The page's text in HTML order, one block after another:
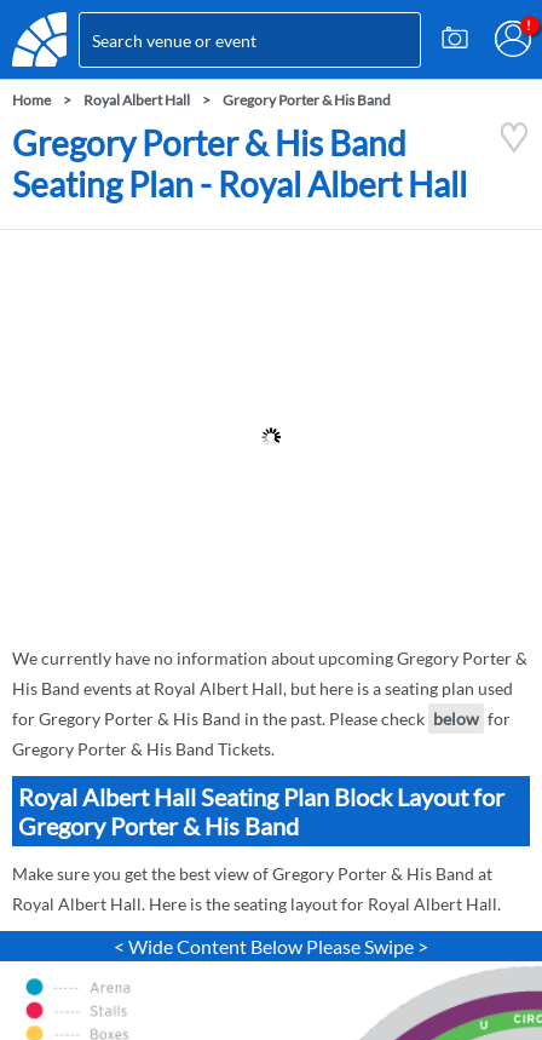
Home Royal Albert Hall Gregory Porter & His Band
Gregory Porter & His Band
Seating Plan - Royal Albert Hall
We currently have no information about upcoming Gregory Porter &
His Band events at Royal Albert Hall, but here is a seating plan used
for Gregory Porter & His Band in the past. Please check below for
Gregory Porter & His Band Tickets.
Royal Albert Hall Seating Plan Block Layout for
Gregory Porter & His Band
Make sure you get the best view of Gregory Porter & His Band at
Royal Albert Hall. Here is the seating layout for Royal Albert Hall.
< Wide Content Below Please Swipe >